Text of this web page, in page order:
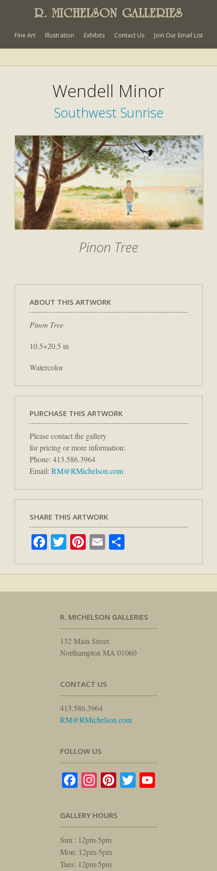
R. MICHELSON GALLERIES
Fine Art Illustration Exhibits Contact Us Join Our Email List
Wendell Minor
Southwest Sunrise
Pinon Tree
ABOUT THIS ARTWORK
Pinon Tree
10.5×20.5 in
Watercolor
PURCHASE THIS ARTWORK
Please contact the gallery
for pricing or more information:
Phone: 413.586.3964
Email: RM@RMichelson.com
SHARE THIS ARTWORK
Facebook
Twitter
Pinterest
Email
R. MICHELSON GALLERIES
132 Main Street
Northampton MA 01060
CONTACT US
413.586.3964
RM@RMichelson.com
FOLLOW US
Facebook
Instagram
Pinterest
Twitter
GALLERY HOURS
Sun : 12pm-5pm
Mon: 12pm-5pm
Tues: 12pm-5pm